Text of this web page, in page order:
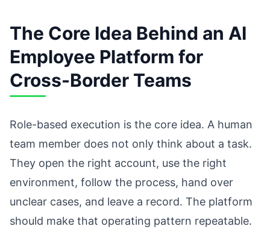
The Core Idea Behind an AI
Employee Platform for
Cross-Border Teams
Role-based execution is the core idea. A human
team member does not only think about a task.
They open the right account, use the right
environment, follow the process, hand over
unclear cases, and leave a record. The platform
should make that operating pattern repeatable.